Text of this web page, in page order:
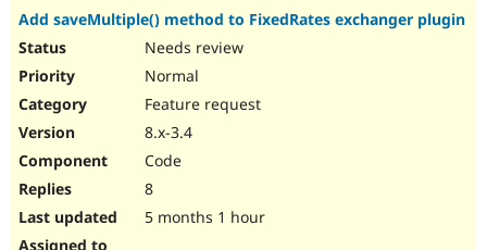
Add saveMultiple() method to FixedRates exchanger plugin
Needs review
Normal
Feature request
8.x-3.4
Code
8
5 months 1 hour